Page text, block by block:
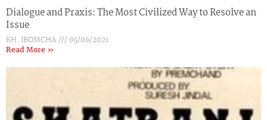
Dialogue and Praxis: The Most Civilized Way to Resolve an
Issue
KH. IBOMCHA
05/06/2021
Read More »